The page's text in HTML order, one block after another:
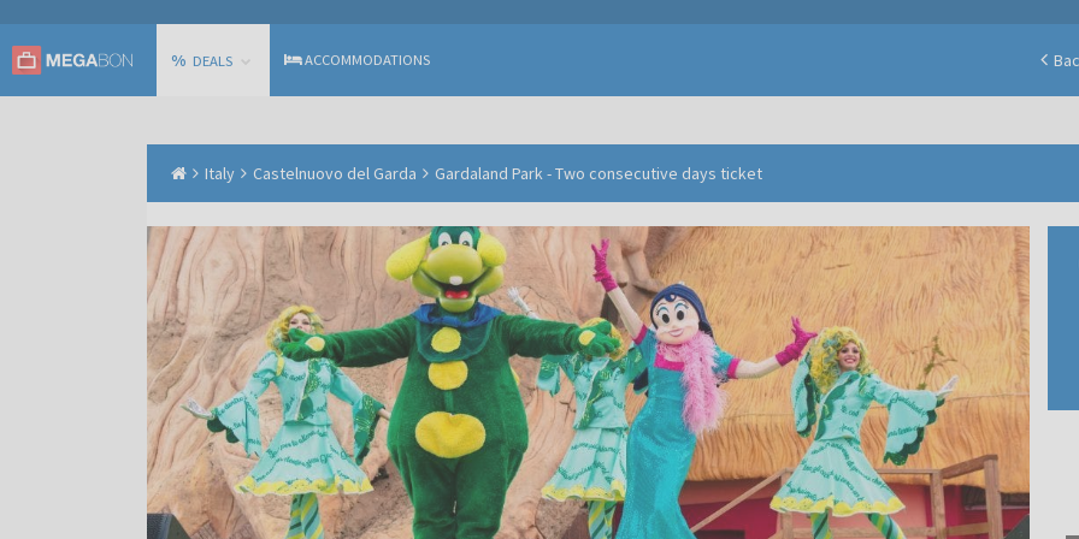
% DEALS ACCOMMODATIONS
Italy Castelnuovo del Garda Gardaland Park - Two consecutive days ticket